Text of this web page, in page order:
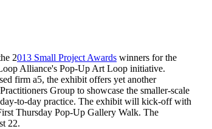
2013 Small Project Awards winners for the
Alliance's Pop-Up Art Loop initiative.
firm a5, the exhibit offers yet another
Group to showcase the smaller-scale
to-day practice. The exhibit will kick-off with
Thursday Pop-Up Gallery Walk. The
22.